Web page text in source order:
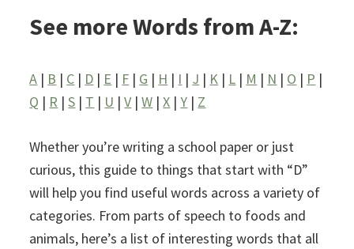
See more Words from A-Z:
A | B | C | D | E | F | G | H | I | J | K | L | M | N | O | P |
Q | R |S | T | U |V |W |X |Y | Z
Whether you’re writing a school paper or just
curious, this guide to things that start with “D”
will help you find useful words across a variety of
categories. From parts of speech to foods and
animals, here’s a list of interesting words that all